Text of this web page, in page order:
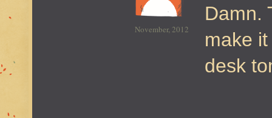
November, 2012
Damn.
make
desk